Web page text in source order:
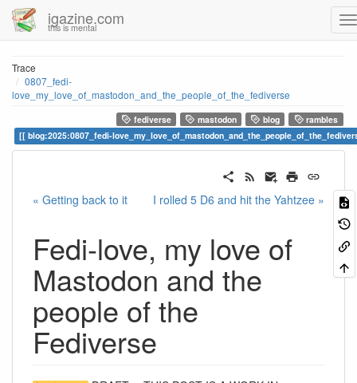
igazine.com
this is mental
Trace
0807_fedi-
love_my_love_of_mastodon_and_the_people_of_the_fediverse
fediverse mastodon blog
rambles
blog:2025:0807_fedi-
« Getting back to it I rolled 5 D6 and hit the Yahtzee »
Fedi-love, my love of
Mastodon and the
people of the
Fediverse